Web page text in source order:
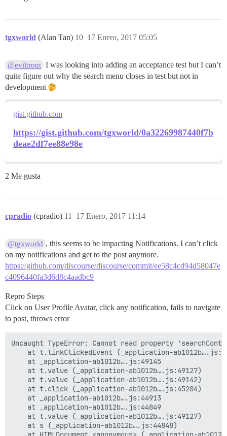
tgxworld (Alan Tan) 17 Enero, 2017 05:05
10
@eviltrout I was looking into adding an acceptance test but I can’t
quite figure out why the search menu closes in test but not in
development
gist.github.com
https://gist.github.com/tgxworld/0a32269987440f7b
deae2df7ee88e98e
2 Me gusta
cpradio (cpradio) 17 Enero, 2017 11:14
11
@tgxworld , this seems to be impacting Notifications. I can’t click
on my notifications and get to the post anymore.
https://github.com/discourse/discourse/commit/ee58c4cd94d58047e
c4096440fa3d6d8c4aadbc9
Repro Steps
Click on User Profile Avatar, click any notification, fails to navigate
to post, throws error
Uncaught TypeError: Cannot read property
at t.linkClickedEvent (_application-
    at _application-ab1012b….js:49145
    at t.value (_application-ab1012b….js:49127)
    at t.value (_application-ab1012b….js:49142)
    at t.click (_application-ab1012b….js:45204)
    at _application-ab1012b….js:44913
    at _application-ab1012b….js:44849
    at t.value (_application-ab1012b….js:49127)
    at s (_application-ab1012b….js:44848)